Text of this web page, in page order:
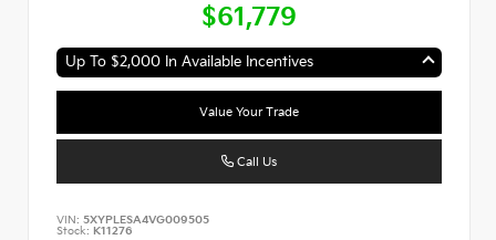
$61,779
Up To $2,000 In Available Incentives
Value Your Trade
Call Us
VIN: 5XYPLESA4VG009505
Stock: K11276